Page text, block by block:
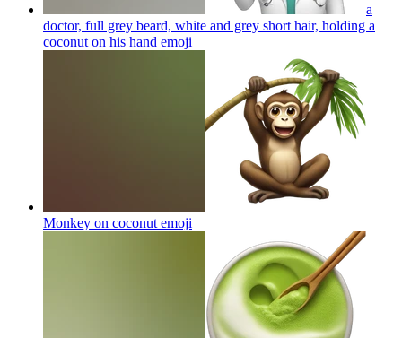
a
doctor, full grey beard, white and grey short hair, holding a
coconut on his hand emoji
Monkey on coconut emoji